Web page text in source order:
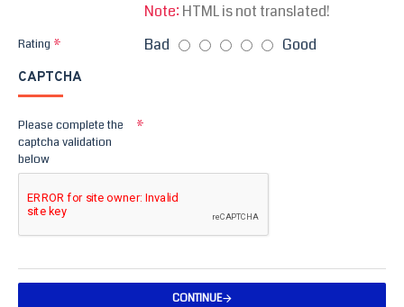
Note: HTML is not translated!
Rating Bad Good
CAPTCHA
Please complete the
captcha validation
below
CONTINUE